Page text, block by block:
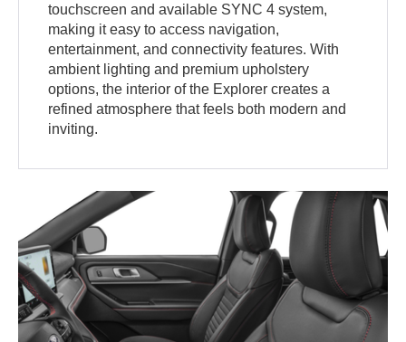
touchscreen and available SYNC 4 system,
making it easy to access navigation,
entertainment, and connectivity features. With
ambient lighting and premium upholstery
options, the interior of the Explorer creates a
refined atmosphere that feels both modern and
inviting.